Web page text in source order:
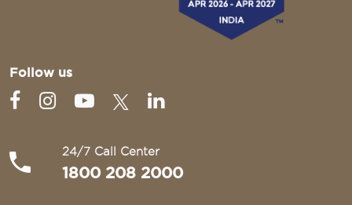
Follow us
24/7 Call Center
1800 208 2000